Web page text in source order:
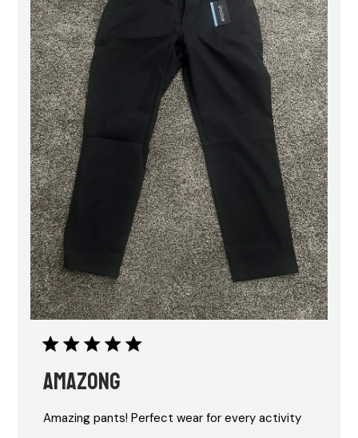
Amazong
Amazing pants! Perfect wear for every activity